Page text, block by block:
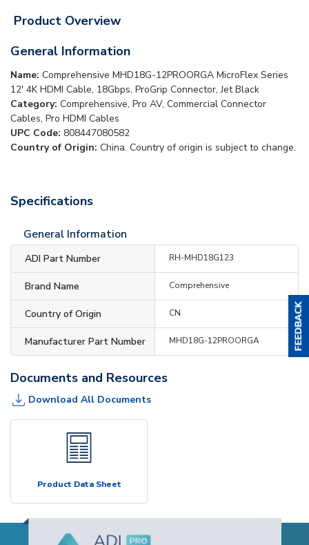
Product Overview
General Information
Name: Comprehensive MHD18G-12PROORGA MicroFlex Series
12' 4K HDMI Cable, 18Gbps, ProGrip Connector, Jet Black
Category: Comprehensive, Pro AV, Commercial Connector
Cables, Pro HDMI Cables
UPC Code: 808447080582
Country of Origin: China. Country of origin is subject to change.
Specifications
General Information
ADI Part Number RH-MHD18G123
Brand Name Comprehensive
Country of Origin CN
Manufacturer Part Number MHD18G-12PROORGA
Documents and Resources
Download All Documents
Product Data Sheet